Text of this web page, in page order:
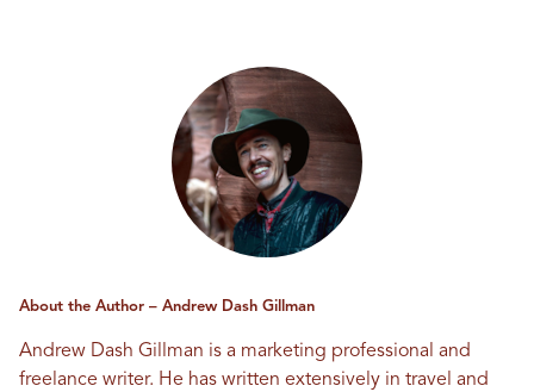
About the Author – Andrew Dash Gillman
Andrew Dash Gillman is a marketing professional and
freelance writer. He has written extensively in travel and